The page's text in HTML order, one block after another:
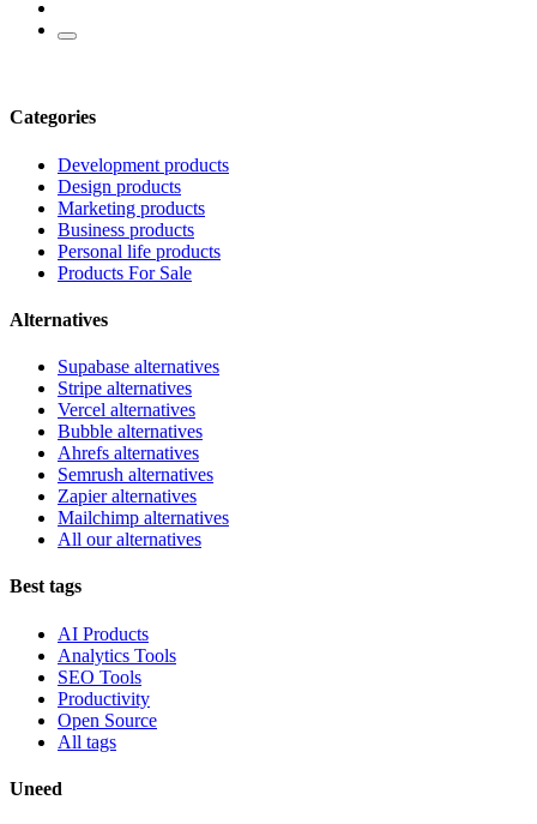
Categories
Development products
Design products
Marketing products
Business products
Personal life products
Products For Sale
Alternatives
Supabase alternatives
Stripe alternatives
Vercel alternatives
Bubble alternatives
Ahrefs alternatives
Semrush alternatives
Zapier alternatives
Mailchimp alternatives
All our alternatives
Best tags
AI Products
Analytics Tools
SEO Tools
Productivity
Open Source
All tags
Uneed